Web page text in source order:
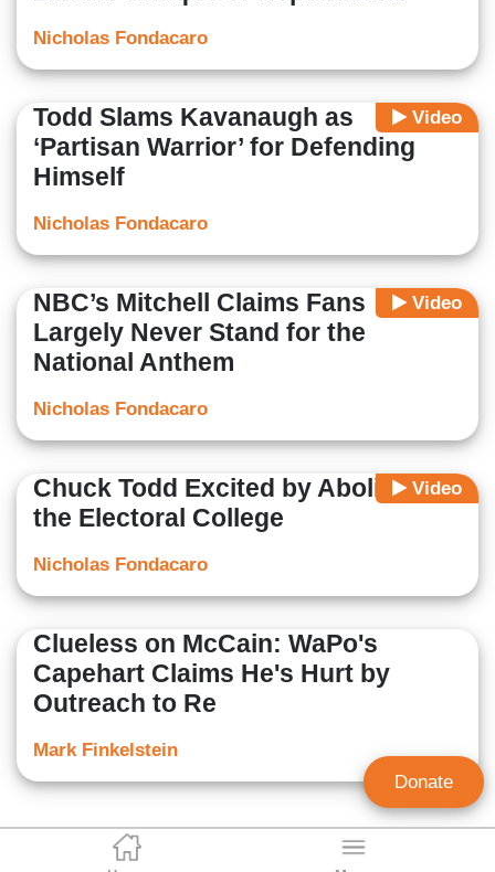
Nicholas Fondacaro
Video
Todd Slams Kavanaugh as
‘Partisan Warrior’ for Defending
Himself
Nicholas Fondacaro
Video
NBC’s Mitchell Claims Fans
Largely Never Stand for the
National Anthem
Nicholas Fondacaro
Video
Chuck Todd Excited by Abolishing
the Electoral College
Nicholas Fondacaro
Clueless on McCain: WaPo's
Capehart Claims He's Hurt by
Outreach to Re
Mark Finkelstein
Donate